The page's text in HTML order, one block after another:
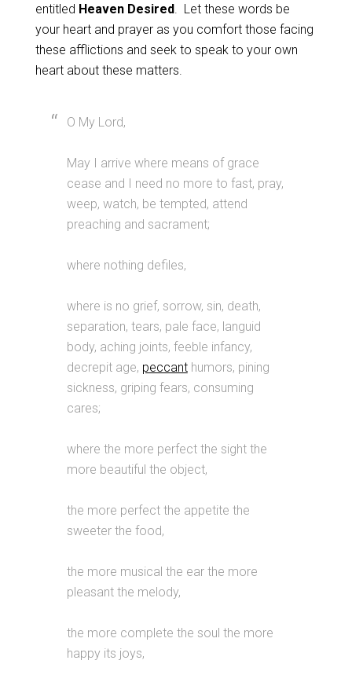
entitled Heaven Desired. Let these words be
your heart and prayer as you comfort those facing
these afflictions and seek to speak to your own
heart about these matters.
O My Lord,
May I arrive where means of grace
cease and I need no more to fast, pray,
weep, watch, be tempted, attend
preaching and sacrament;
where nothing defiles,
where is no grief, sorrow, sin, death,
separation, tears, pale face, languid
body, aching joints, feeble infancy,
decrepit age, peccanthumors, pining
sickness, griping fears, consuming
cares;
where the more perfect the sight the
more beautiful the object,
the more perfect the appetite the
sweeter the food,
the more musical the ear the more
pleasant the melody,
the more complete the soul the more
happy its joys,